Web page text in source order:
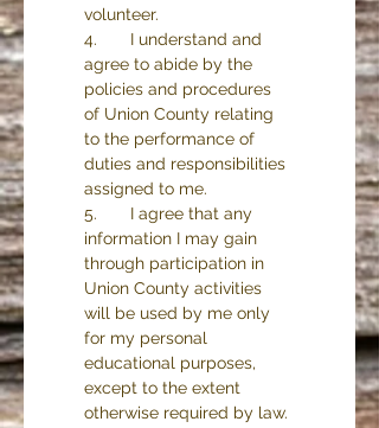
volunteer.
4.       I understand and
agree to abide by the
policies and procedures
of Union County relating
to the performance of
duties and responsibilities
assigned to me.
5.       I agree that any
information I may gain
through participation in
Union County activities
will be used by me only
for my personal
educational purposes,
except to the extent
otherwise required by law.